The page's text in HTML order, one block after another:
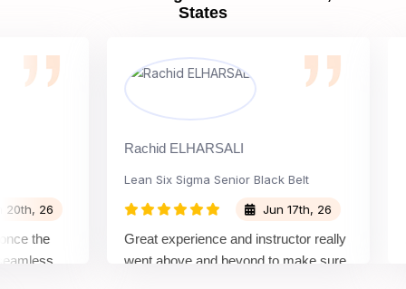
States
26
Rachid ELHARSALI
Lean Six Sigma Senior Black Belt
Jun 17th, 26
Great experience and instructor really
went above and beyond to make sure